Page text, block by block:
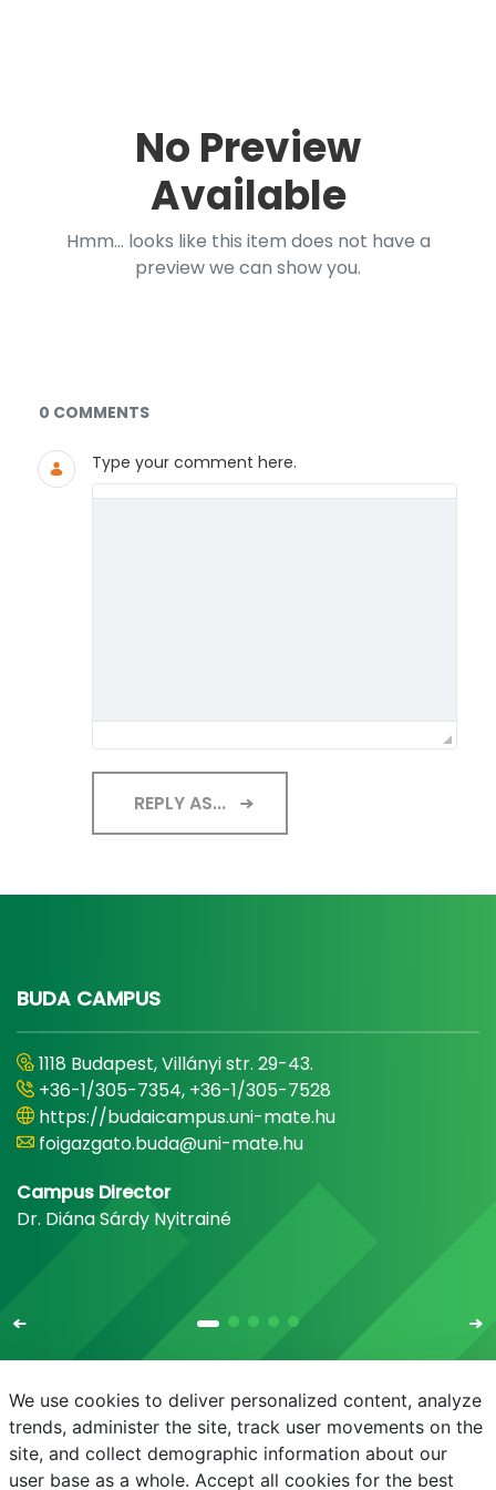
No Preview
Available
Hmm... looks like this item does not have a
preview we can show you.
Documents and Media
0 COMMENTS
Type your comment here.
REPLY AS...
BUDA CAMPUS
1118 Budapest, Villányi str. 29-43.
+36-1/305-7354, +36-1/305-7528
https://budaicampus.uni-mate.hu
foigazgato.buda@uni-mate.hu
Campus Director
Dr. Diána Sárdy Nyitrainé
E-mail Phonebook NEPTUN E-learning
We use cookies to deliver personalized content, analyze
trends, administer the site, track user movements on the
site, and collect demographic information about our
user base as a whole. Accept all cookies for the best